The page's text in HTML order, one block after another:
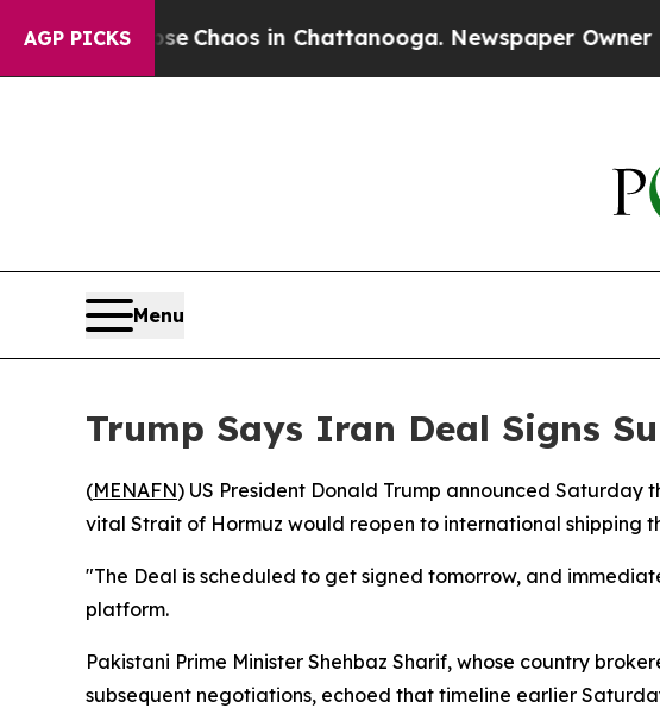
AGP PICKS
CollapseChaos in Chattanooga. Newspaper Owner
Menu
Trump Says Iran Deal Signs
(MENAFN) US President Donald Trump announced
vital Strait of Hormuz would reopen to international shipping
"The Deal is scheduled to get signed tomorrow, and
platform.
Pakistani Prime Minister Shehbaz Sharif, whose country
subsequent negotiations, echoed that timeline earlier